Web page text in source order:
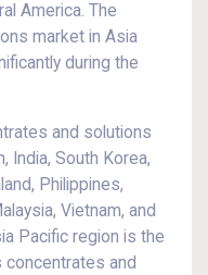
America. The
market in Asia
during the
and solutions
India, South Korea,
Philippines,
Vietnam, and
Pacific region is the
and